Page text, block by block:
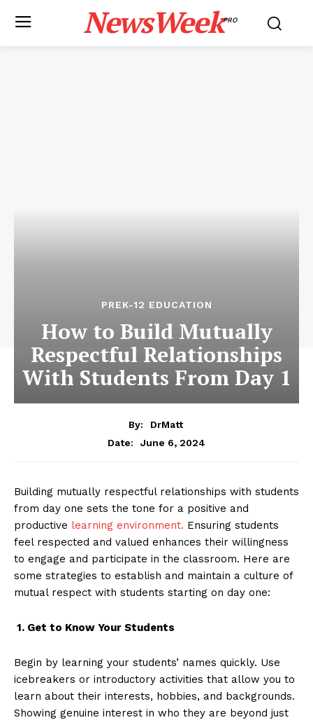
NewsWeekPRO
PREK-12 EDUCATION
How to Build Mutually
Respectful Relationships
With Students From Day 1
By:
DrMatt
Date:
June 6, 2024
Building mutually respectful relationships with students
from day one sets the tone for a positive and
productive learning environment. Ensuring students
feel respected and valued enhances their willingness
to engage and participate in the classroom. Here are
some strategies to establish and maintain a culture of
mutual respect with students starting on day one:
1. Get to Know Your Students
Begin by learning your students’ names quickly. Use
icebreakers or introductory activities that allow you to
learn about their interests, hobbies, and backgrounds.
Showing genuine interest in who they are beyond just